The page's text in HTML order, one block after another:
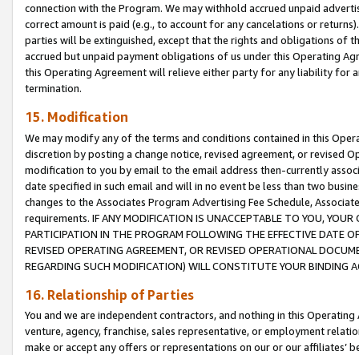
connection with the Program. We may withhold accrued unpaid
correct amount is paid (e.g., to account for any cancelations or
parties will be extinguished, except that the rights and obligations of
accrued but unpaid payment obligations of us under this Operating
this Operating Agreement will relieve either party for any liability for
termination.
15. Modification
We may modify any of the terms and conditions contained in this
discretion by posting a change notice, revised agreement, or revised
modification to you by email to the email address then-currently
date specified in such email and will in no event be less than two
changes to the Associates Program Advertising Fee Schedule,
requirements. IF ANY MODIFICATION IS UNACCEPTABLE TO YOU,
PARTICIPATION IN THE PROGRAM FOLLOWING THE EFFECTIVE DATE
REVISED OPERATING AGREEMENT, OR REVISED OPERATIONAL
REGARDING SUCH MODIFICATION) WILL CONSTITUTE YOUR BINDING
16. Relationship of Parties
You and we are independent contractors, and nothing in this
venture, agency, franchise, sales representative, or employment
make or accept any offers or representations on our or our affiliates’